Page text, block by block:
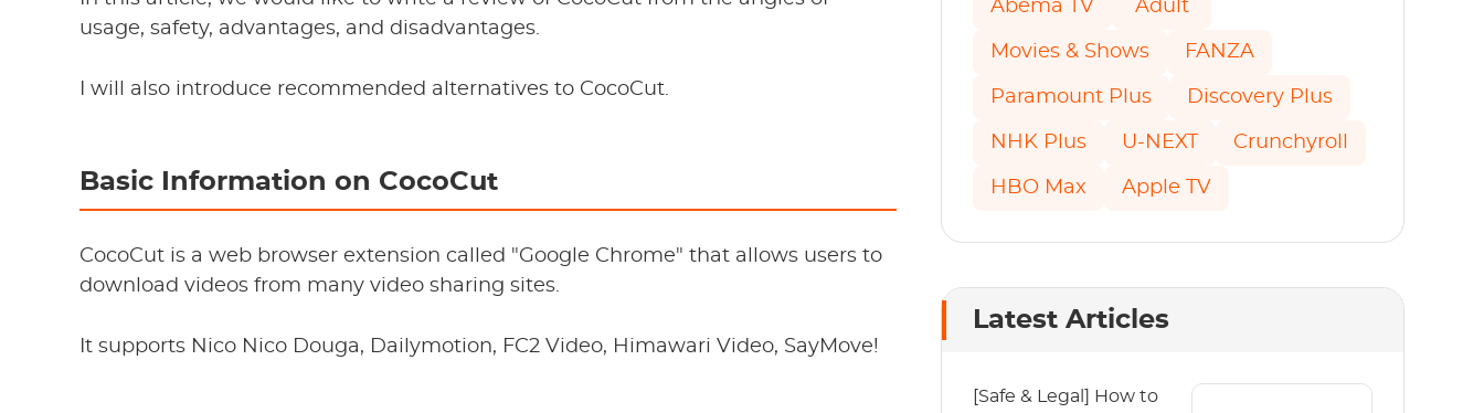
usage, safety, advantages, and disadvantages.
I will also introduce recommended alternatives to CocoCut.
Basic Information on CocoCut
CocoCut is a web browser extension called "Google Chrome" that allows users to
download videos from many video sharing sites.
It supports Nico Nico Douga, Dailymotion, FC2 Video, Himawari Video, SayMove!
Abema TV Adult
Movies & Shows FANZA
Paramount Plus Discovery Plus
NHK Plus U-NEXT Crunchyroll
HBO Max Apple TV
Latest Articles
[Safe & Legal] How to